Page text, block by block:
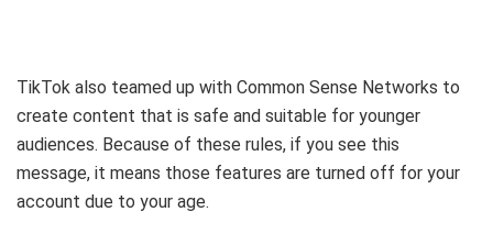
TikTok also teamed up with Common Sense Networks to
create content that is safe and suitable for younger
audiences. Because of these rules, if you see this
message, it means those features are turned off for your
account due to your age.